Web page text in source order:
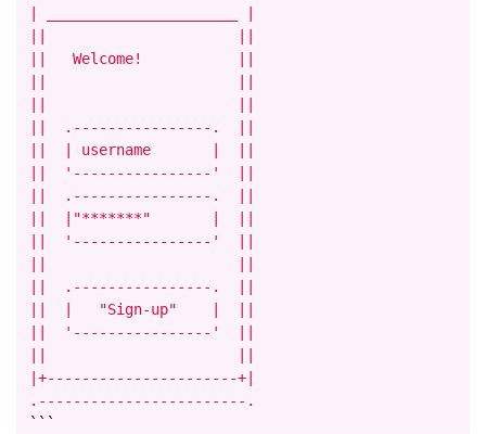
| ______________________ |
||                      ||
||   Welcome!           ||
||                      ||
||                      ||
||  .----------------.  ||
||  | username       |  ||
||  '----------------'  ||
||  .----------------.  ||
||  |"*******"       |  ||
||  '----------------'  ||
||                      ||
||  .----------------.  ||
||  |   "Sign-up"    |  ||
||  '----------------'  ||
||                      ||
|+----------------------+|
.------------------------.
```